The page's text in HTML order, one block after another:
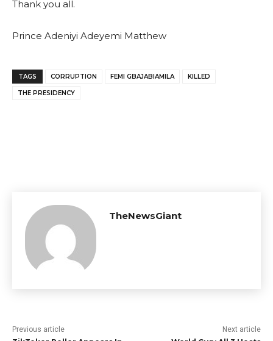
Thank you all.
Prince Adeniyi Adeyemi Matthew
TAGS CORRUPTION FEMI GBAJABIAMILA KILLED
THE PRESIDENCY
TheNewsGiant
Previous article Next article